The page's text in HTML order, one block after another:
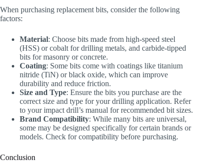
When purchasing replacement bits, consider the following
factors:
Material: Choose bits made from high-speed steel
(HSS) or cobalt for drilling metals, and carbide-tipped
bits for masonry or concrete.
Coating: Some bits come with coatings like titanium
nitride (TiN) or black oxide, which can improve
durability and reduce friction.
Size and Type: Ensure the bits you purchase are the
correct size and type for your drilling application. Refer
to your impact drill’s manual for recommended bit sizes.
Brand Compatibility: While many bits are universal,
some may be designed specifically for certain brands or
models. Check for compatibility before purchasing.
Conclusion